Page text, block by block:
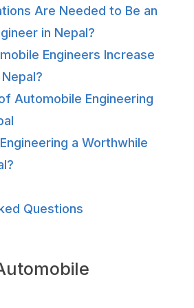
Are Needed to Be an
in Nepal?
Engineers Increase
Automobile Engineering
a Worthwhile
Questions